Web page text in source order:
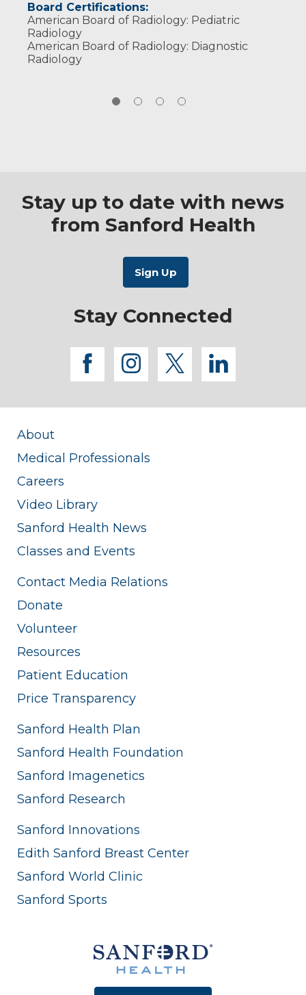
Board Certifications:
American Board of Radiology: Pediatric
Radiology
American Board of Radiology: Diagnostic
Radiology
Stay up to date with news
from Sanford Health
Stay Connected
facebook
instagram
twitterlinkedin
About
Medical Professionals
Careers
Video Library
Sanford Health News
Classes and Events
Contact Media Relations
Donate
Volunteer
Resources
Patient Education
Price Transparency
Sanford Health Plan
Sanford Health Foundation
Sanford Imagenetics
Sanford Research
Sanford Innovations
Edith Sanford Breast Center
Sanford World Clinic
Sanford Sports